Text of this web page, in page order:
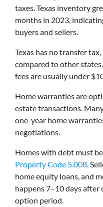
taxes. Texas inventory
months in 2023,
buyers and sellers.
Texas has no transfer
compared to other
fees are usually under
Home warranties are
estate transactions.
one-year home
negotiations.
Homes with debt must
Property Code 5.008.
home equity loans, and
happens 7–10 days
option period.